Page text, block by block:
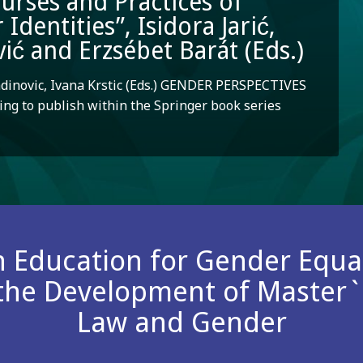
Isidora Jarić,
and Erzsébet Barát (Eds.)
Ivana Krstic (Eds.) GENDER PERSPECTIVES
to publish within the Springer book series
Education for Gender
Development of
Law and Gender